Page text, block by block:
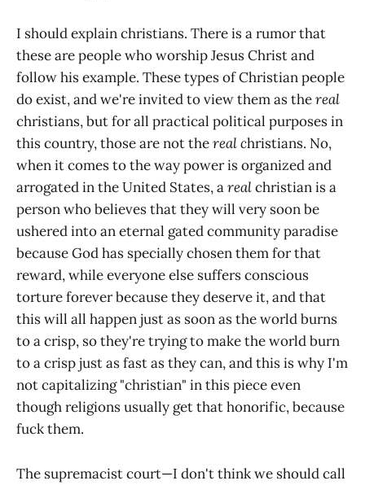
I should explain christians. There is a rumor that
these are people who worship Jesus Christ and
follow his example. These types of Christian people
do exist, and we're invited to view them as thereal
christians, but for all practical political purposes in
this country, those are not thereal christians. No,
when it comes to the way power is organized and
arrogated in the United States, arealchristian is a
person who believes that they will very soon be
ushered into an eternal gated community paradise
because God has specially chosen them for that
reward, while everyone else suffers conscious
torture forever because they deserve it, and that
this will all happen just as soon as the world burns
to a crisp, so they're trying to make the world burn
to a crisp just as fast as they can, and this is why I'm
not capitalizing "christian" in this piece even
though religions usually get that honorific, because
fuck them.
The supremacist court—I don't think we should call